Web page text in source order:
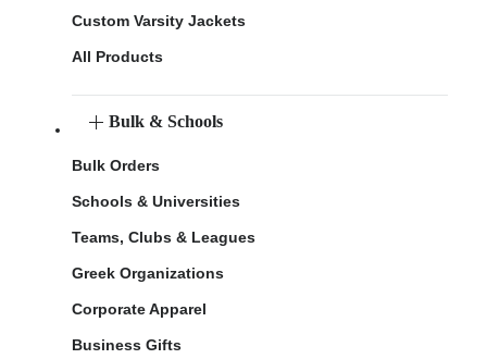
Custom Varsity Jackets
All Products
Bulk & Schools
Bulk Orders
Schools & Universities
Teams, Clubs & Leagues
Greek Organizations
Corporate Apparel
Business Gifts